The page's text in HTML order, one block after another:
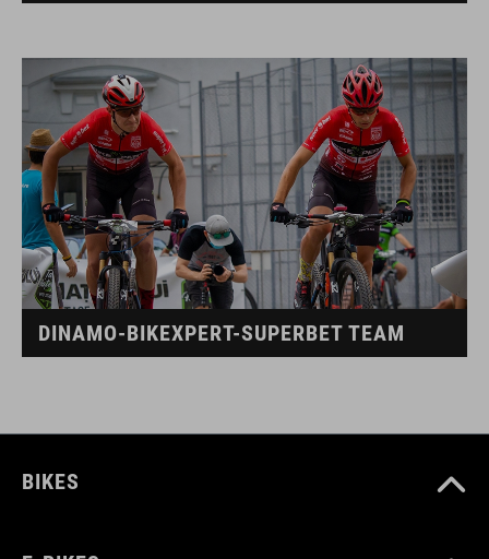
DINAMO-BIKEXPERT-SUPERBET TEAM
BIKES